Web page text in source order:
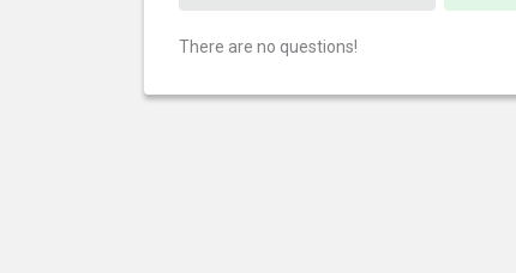
There are no questions!